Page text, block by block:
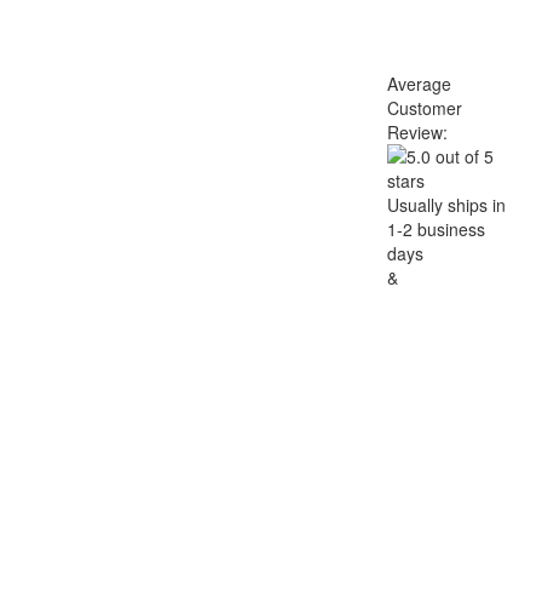
Average
Customer
Review:
Usually ships in
1-2 business
days
&